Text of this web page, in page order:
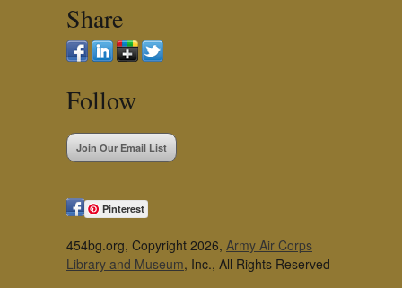
Share
Follow
Join Our Email List
Pinterest
454bg.org, Copyright 2026, Army Air Corps
Library and Museum, Inc., All Rights Reserved